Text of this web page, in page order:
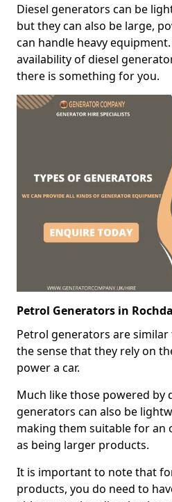
Diesel generators can be
but they can also be large,
can handle heavy
availability of diesel
there is something for you.
Petrol Generators in
Petrol generators are
the sense that they rely on
power a car.
Much like those powered by
generators can also be
making them suitable for an
as being larger products.
It is important to note that
products, you do need to